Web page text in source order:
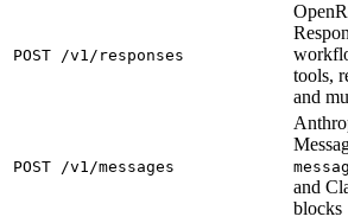
POST /v1/responses
tools,
and
POST /v1/messages
and
blocks